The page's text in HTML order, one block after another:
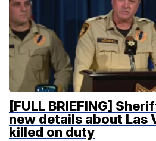
[FULL BRIEFING]
new details about Las
killed on duty